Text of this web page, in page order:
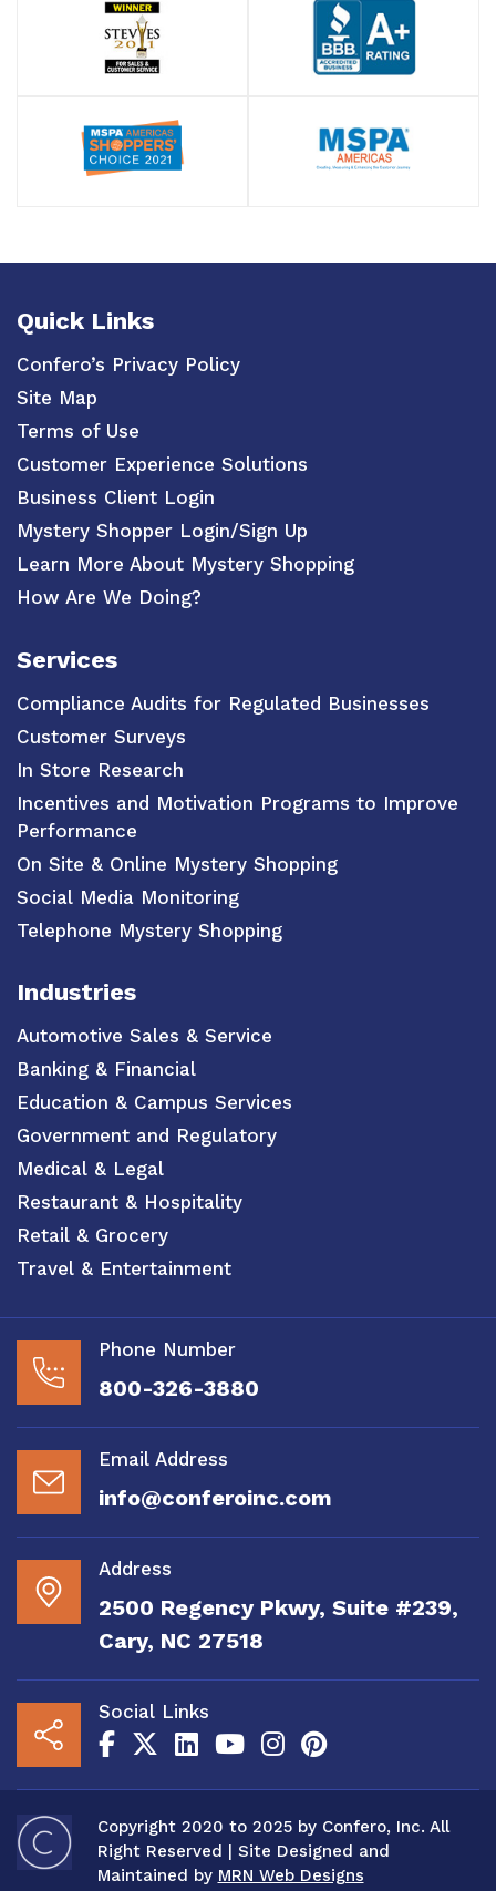
Quick Links
Confero’s Privacy Policy
Site Map
Terms of Use
Customer Experience Solutions
Business Client Login
Mystery Shopper Login/Sign Up
Learn More About Mystery Shopping
How Are We Doing?
Services
Compliance Audits for Regulated Businesses
Customer Surveys
In Store Research
Incentives and Motivation Programs to Improve
Performance
On Site & Online Mystery Shopping
Social Media Monitoring
Telephone Mystery Shopping
Industries
Automotive Sales & Service
Banking & Financial
Education & Campus Services
Government and Regulatory
Medical & Legal
Restaurant & Hospitality
Retail & Grocery
Travel & Entertainment
Phone Number
800-326-3880
Email Address
info@conferoinc.com
Address
2500 Regency Pkwy, Suite #239,
Cary, NC 27518
Social Links
Copyright 2020 to 2025 by Confero, Inc. All
Right Reserved | Site Designed and
Maintained by MRN Web Designs